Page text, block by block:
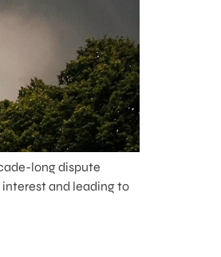
long dispute
and leading to